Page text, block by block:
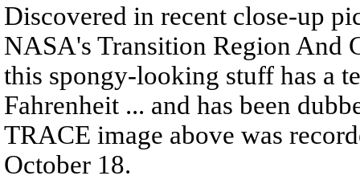
Discovered in recent close-up
NASA's Transition Region And
this spongy-looking stuff has a
Fahrenheit ... and has been
TRACE image above was
October 18.